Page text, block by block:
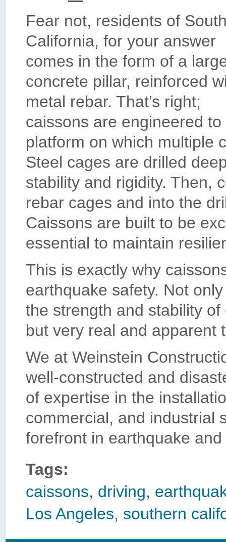
Fear not, residents of
California, for your answer
comes in the form of a
concrete pillar, reinforced
metal rebar. That’s right;
caissons are engineered
platform on which multiple
Steel cages are drilled
stability and rigidity. Then,
rebar cages and into the
Caissons are built to be
essential to maintain
This is exactly why
earthquake safety. Not
the strength and stability
but very real and apparent
We at Weinstein
well-constructed and
of expertise in the
commercial, and industrial
forefront in earthquake
Tags:
caissons, driving,
Los Angeles, southern